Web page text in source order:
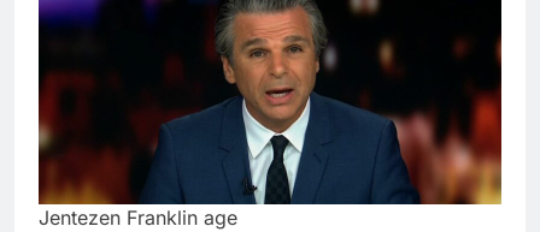
Jentezen Franklin age